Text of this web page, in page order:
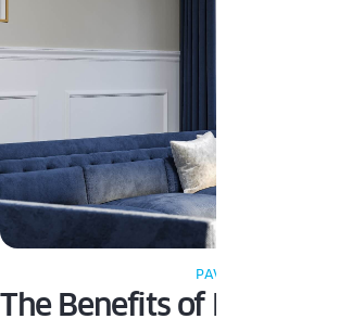
PAVA Windows
The Benefits of Black